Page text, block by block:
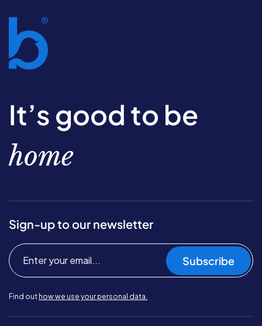
It’s good to be
home
Sign-up to our newsletter
Subscribe
Find out how we use your personal data.